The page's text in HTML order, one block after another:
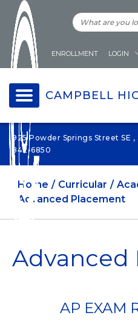
ENROLLMENT LOGIN
CAMPBELL
925 Powder Springs Street SE
842-6850
Home Curricular
Advanced Placement
AP EXAM